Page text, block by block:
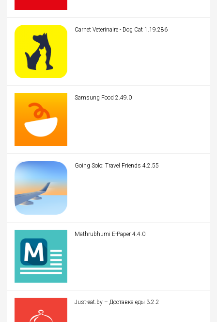
Carnet Veterinaire - Dog Cat 1.19.286
Samsung Food 2.49.0
Going Solo: Travel Friends 4.2.55
Mathrubhumi E-Paper 4.4.0
Just-eat.by – Доставка еды 3.2.2